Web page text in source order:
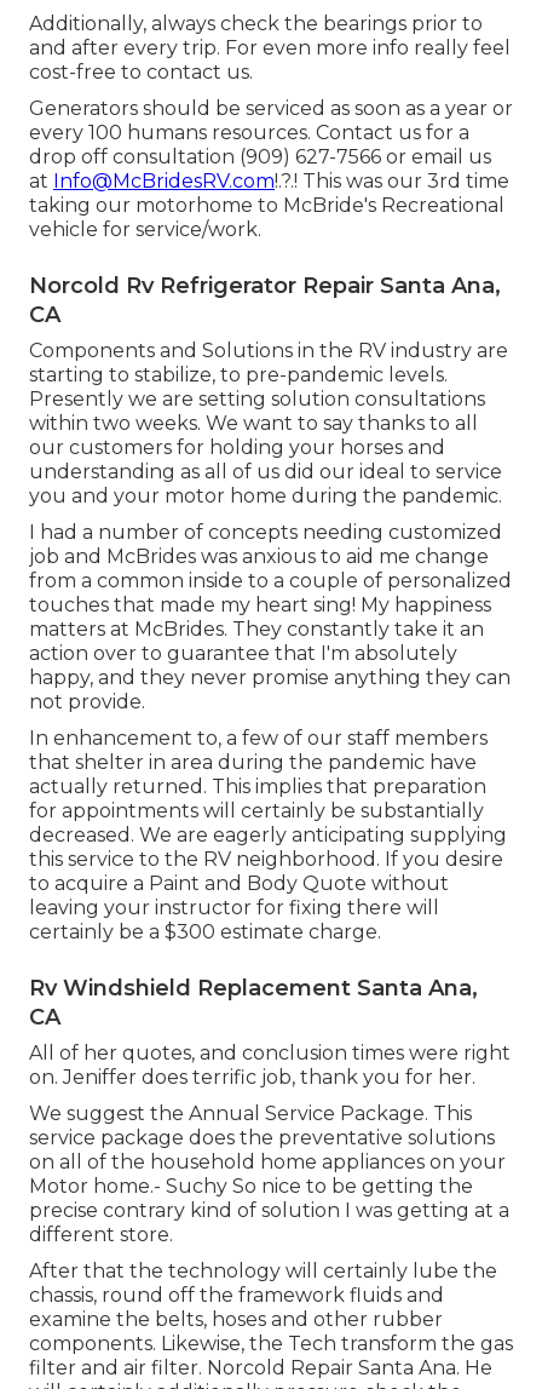
Additionally, always check the bearings prior to
and after every trip. For even more info really feel
cost-free to contact us.
Generators should be serviced as soon as a year or
every 100 humans resources. Contact us for a
drop off consultation (909) 627-7566 or email us
at Info@McBridesRV.com!.?.! This was our 3rd time
taking our motorhome to McBride's Recreational
vehicle for service/work.
Norcold Rv Refrigerator Repair Santa Ana,
CA
Components and Solutions in the RV industry are
starting to stabilize, to pre-pandemic levels.
Presently we are setting solution consultations
within two weeks. We want to say thanks to all
our customers for holding your horses and
understanding as all of us did our ideal to service
you and your motor home during the pandemic.
I had a number of concepts needing customized
job and McBrides was anxious to aid me change
from a common inside to a couple of personalized
touches that made my heart sing! My happiness
matters at McBrides. They constantly take it an
action over to guarantee that I'm absolutely
happy, and they never promise anything they can
not provide.
In enhancement to, a few of our staff members
that shelter in area during the pandemic have
actually returned. This implies that preparation
for appointments will certainly be substantially
decreased. We are eagerly anticipating supplying
this service to the RV neighborhood. If you desire
to acquire a Paint and Body Quote without
leaving your instructor for fixing there will
certainly be a $300 estimate charge.
Rv Windshield Replacement Santa Ana,
CA
All of her quotes, and conclusion times were right
on. Jeniffer does terrific job, thank you for her.
We suggest the Annual Service Package. This
service package does the preventative solutions
on all of the household home appliances on your
Motor home.- Suchy So nice to be getting the
precise contrary kind of solution I was getting at a
different store.
After that the technology will certainly lube the
chassis, round off the framework fluids and
examine the belts, hoses and other rubber
components. Likewise, the Tech transform the gas
filter and air filter. Norcold Repair Santa Ana. He